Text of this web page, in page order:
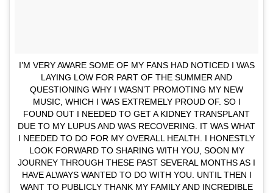
I’M VERY AWARE SOME OF MY FANS HAD NOTICED I WAS
LAYING LOW FOR PART OF THE SUMMER AND
QUESTIONING WHY I WASN’T PROMOTING MY NEW
MUSIC, WHICH I WAS EXTREMELY PROUD OF. SO I
FOUND OUT I NEEDED TO GET A KIDNEY TRANSPLANT
DUE TO MY LUPUS AND WAS RECOVERING. IT WAS WHAT
I NEEDED TO DO FOR MY OVERALL HEALTH. I HONESTLY
LOOK FORWARD TO SHARING WITH YOU, SOON MY
JOURNEY THROUGH THESE PAST SEVERAL MONTHS AS I
HAVE ALWAYS WANTED TO DO WITH YOU. UNTIL THEN I
WANT TO PUBLICLY THANK MY FAMILY AND INCREDIBLE